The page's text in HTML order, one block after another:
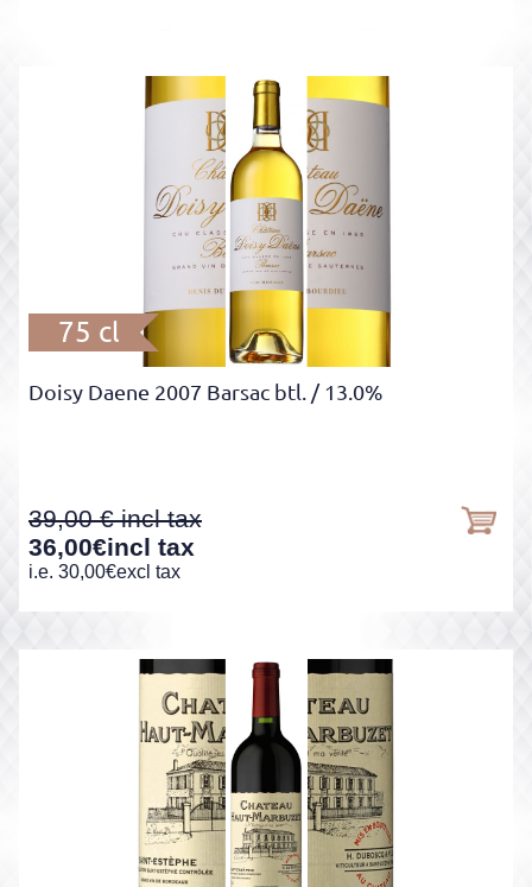
75 cl
Doisy Daene 2007 Barsac btl. / 13.0%
39,00
36,00€incl tax
i.e. 30,00€excl tax